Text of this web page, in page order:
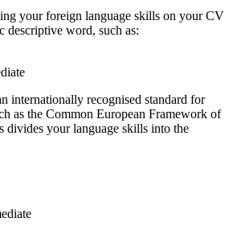
your foreign language skills on your CV
descriptive word, such as:
internationally recognised standard for
as the Common European Framework of
divides your language skills into the